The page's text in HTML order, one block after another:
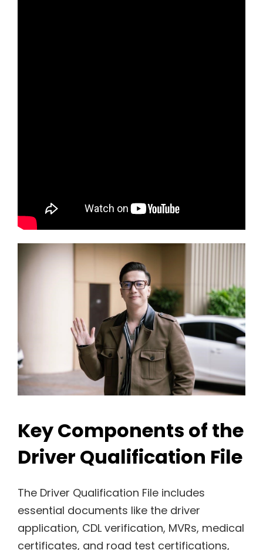
Key Components of the
Driver Qualification File
The Driver Qualification File includes
essential documents like the driver
application, CDL verification, MVRs, medical
certificates, and road test certifications,